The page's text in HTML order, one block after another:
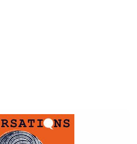
your own memories of childhood
what really did matter.